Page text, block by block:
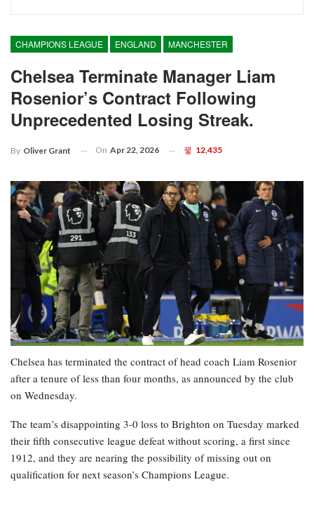
CHAMPIONS LEAGUE ENGLAND MANCHESTER
Chelsea Terminate Manager Liam
Rosenior’s Contract Following
Unprecedented Losing Streak.
By Oliver Grant On Apr 22, 2026 12,435
Chelsea has terminated the contract of head coach Liam Rosenior
after a tenure of less than four months, as announced by the club
on Wednesday.
The team’s disappointing 3-0 loss to Brighton on Tuesday marked
their fifth consecutive league defeat without scoring, a first since
1912, and they are nearing the possibility of missing out on
qualification for next season’s Champions League.